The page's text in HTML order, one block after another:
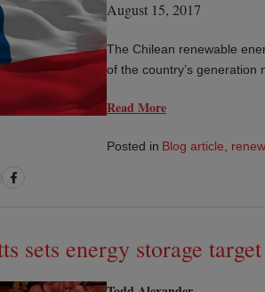
August 15, 2017
The Chilean renewable
of the country’s generation
Read More
Posted in Blog article
Share
sets energy storage target